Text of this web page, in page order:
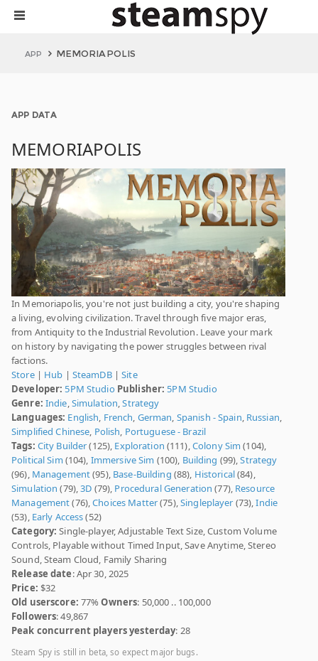
APP MEMORIAPOLIS
APP DATA
MEMORIAPOLIS
In Memoriapolis, you're not just building a city, you're shaping
a living, evolving civilization. Travel through five major eras,
from Antiquity to the Industrial Revolution. Leave your mark
on history by navigating the power struggles between rival
factions.
Store| Hub | SteamDB|Site
Developer: 5PM Studio Publisher: 5PM Studio
Genre: Indie,Simulation,Strategy
Languages: English, French, German, Spanish - Spain, Russian,
Simplified Chinese, Polish, Portuguese - Brazil
Tags: City Builder(125), Exploration (111),Colony Sim (104),
Political Sim (104), Immersive Sim (100), Building (99),Strategy
(96), Management(95), Base-Building (88), Historical(84),
Simulation (79),3D (79), Procedural Generation (77), Resource
Management(76),Choices Matter(75),Singleplayer (73),Indie
(53), Early Access(52)
Category: Single-player, Adjustable Text Size, Custom Volume
Controls, Playable without Timed Input, Save Anytime, Stereo
Sound, Steam Cloud, Family Sharing
Release date: Apr 30, 2025
Price: $32
Old userscore: 77%Owners: 50,000 .. 100,000
Followers: 49,867
Peak concurrent players yesterday: 28
Steam Spy is still in beta, so expect major bugs.